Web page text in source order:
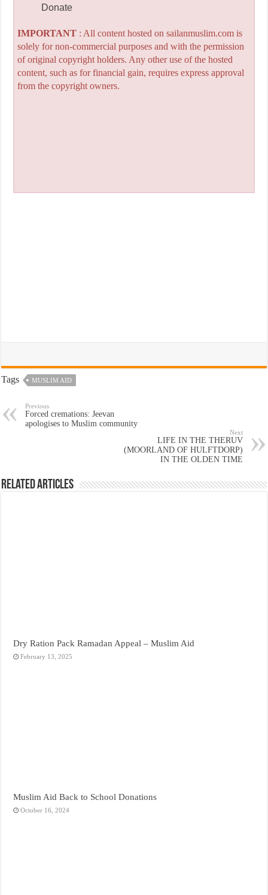
Donate
IMPORTANT: All content hosted on sailanmuslim.com is
solely for non-commercial purposes and with the permission
of original copyright holders. Any other use of the hosted
content, such as for financial gain, requires express approval
from the copyright owners.
Tags MUSLIM AID
Previous
Forced cremations: Jeevan
apologises to Muslim community
Next
LIFE IN THE THERUV
(MOORLAND OF HULFTDORP)
IN THE OLDEN TIME
Related Articles
Dry Ration Pack Ramadan Appeal – Muslim Aid
February 13, 2025
Muslim Aid Back to School Donations
October 16, 2024